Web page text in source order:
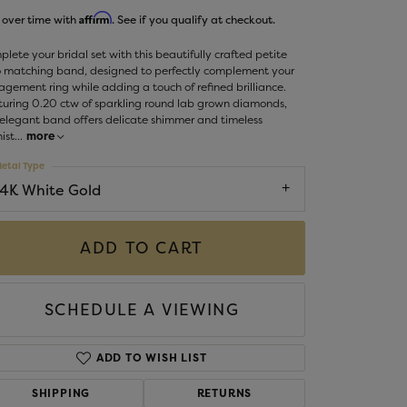
SELLERS
ARRIVALS
Money Clips
time with Affirm. See if you qualify at checkout.
your bridal set with this beautifully crafted petite
matching band, designed to perfectly complement your
ring while adding a touch of refined brilliance.
0.20 ctw of sparkling round lab grown diamonds,
band offers delicate shimmer and timeless
... more
White Gold
Type
ADD TO CART
SCHEDULE A VIEWING
ADD TO WISH LIST
SHIPPING RETURNS